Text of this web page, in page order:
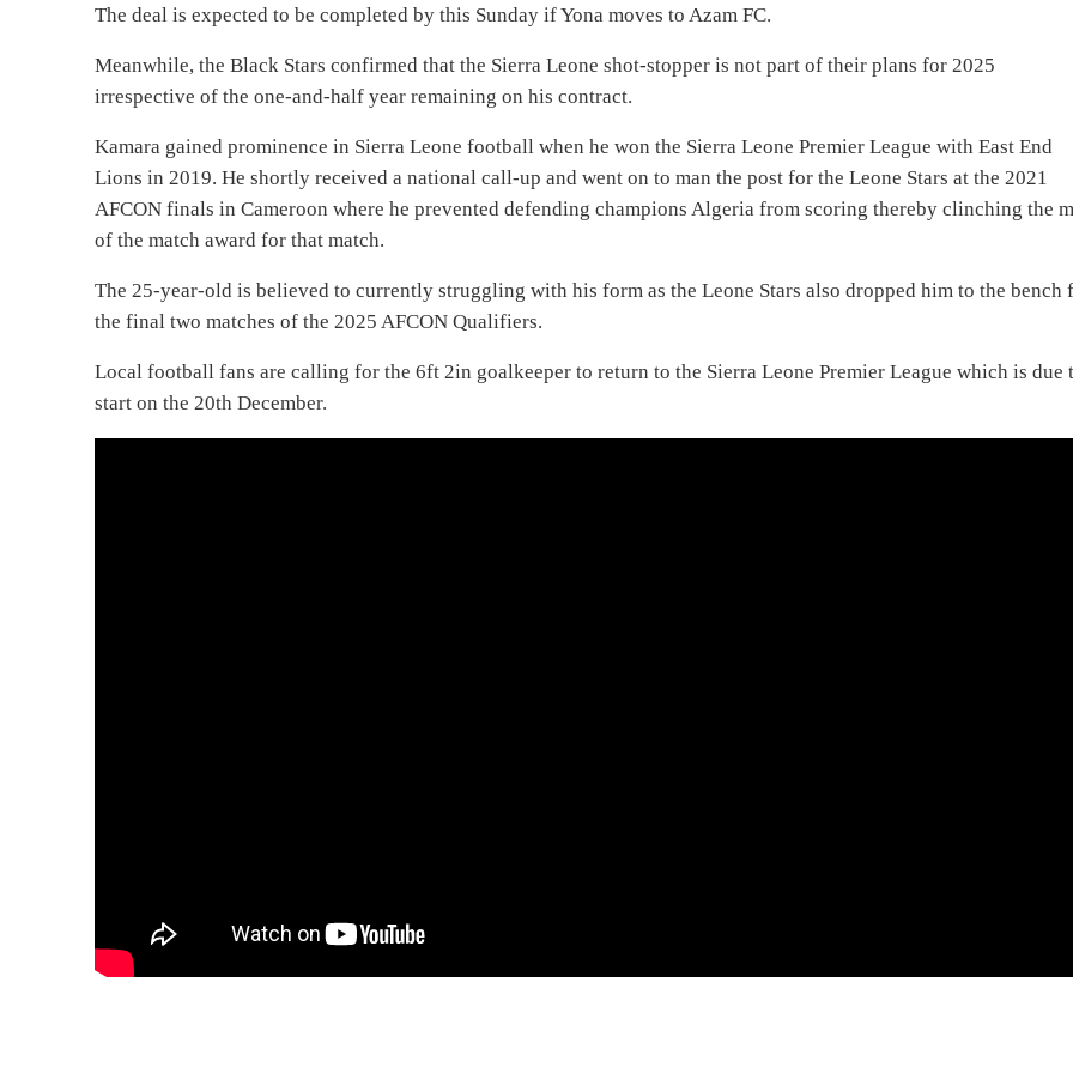
The deal is expected to be completed by this Sunday if Yona moves to Azam FC.
Meanwhile, the Black Stars confirmed that the Sierra Leone shot-stopper is not part of their plans for 2025
irrespective of the one-and-half year remaining on his contract.
Kamara gained prominence in Sierra Leone football when he won the Sierra Leone Premier League with East End
Lions in 2019. He shortly received a national call-up and went on to man the post for the Leone Stars at the 2021
AFCON finals in Cameroon where he prevented defending champions Algeria from scoring thereby clinching the
of the match award for that match.
The 25-year-old is believed to currently struggling with his form as the Leone Stars also dropped him to the bench
the final two matches of the 2025 AFCON Qualifiers.
Local football fans are calling for the 6ft 2in goalkeeper to return to the Sierra Leone Premier League which is due
start on the 20th December.